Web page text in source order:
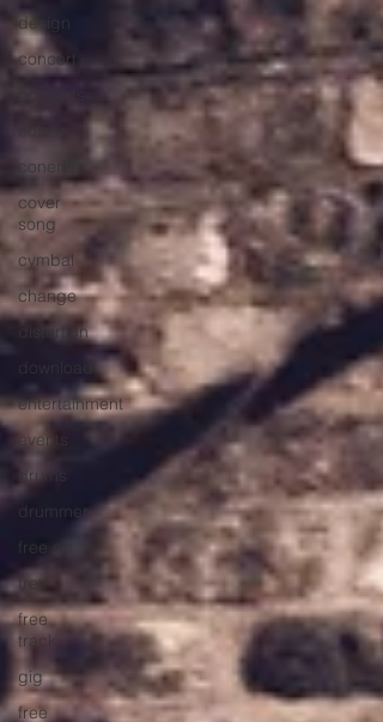
design
concert
conerts
cover
song
cymbal
change
distortion
download
entertainment
events
drums
drummer
free cd
free
free
track
gig
free